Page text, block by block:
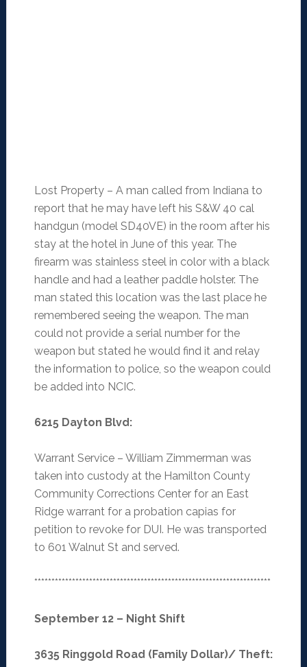
Lost Property – A man called from Indiana to
report that he may have left his S&W 40 cal
handgun (model SD40VE) in the room after his
stay at the hotel in June of this year. The
firearm was stainless steel in color with a black
handle and had a leather paddle holster. The
man stated this location was the last place he
remembered seeing the weapon. The man
could not provide a serial number for the
weapon but stated he would find it and relay
the information to police, so the weapon could
be added into NCIC.
6215 Dayton Blvd:
Warrant Service – William Zimmerman was
taken into custody at the Hamilton County
Community Corrections Center for an East
Ridge warrant for a probation capias for
petition to revoke for DUI. He was transported
to 601 Walnut St and served.
*********************************************************************
September 12 – Night Shift
3635 Ringgold Road (Family Dollar)/ Theft: